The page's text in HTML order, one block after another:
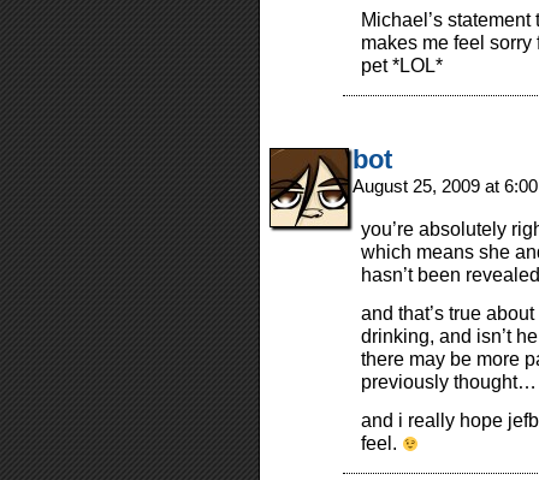
Michael’s
makes me feel sorry
pet *LOL*
bot
August 25, 2009 at
you’re absolutely
which means she
hasn’t been
and that’s true
drinking, and isn’t
there may be more
previously thought…
and i really hope
feel.